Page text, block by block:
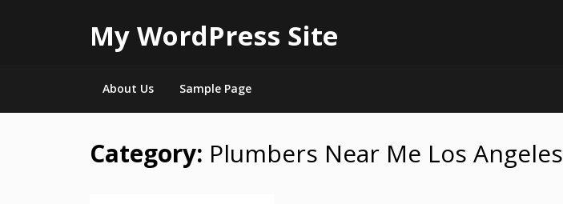
My WordPress Site
About Us Sample Page
Skip
Category: Plumbers Near Me Los Angeles